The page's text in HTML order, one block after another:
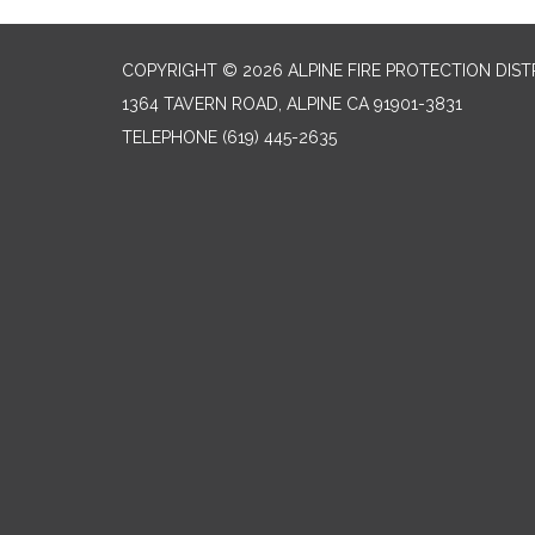
COPYRIGHT © 2026 ALPINE FIRE PROTECTION
1364 TAVERN ROAD, ALPINE CA 91901-3831
TELEPHONE (619) 445-2635